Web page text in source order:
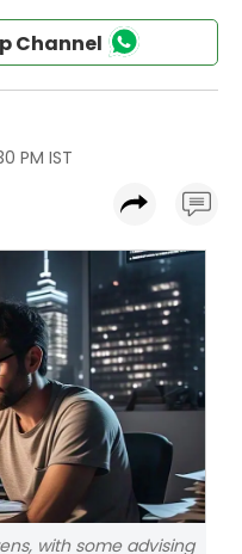
Channel
PM IST
with some advising